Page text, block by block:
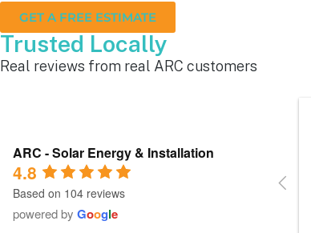
GET A FREE ESTIMATE
Trusted Locally
Real reviews from real ARC customers
ARC - Solar Energy & Installation
4.8
Based on 104 reviews
powered by Google
they would which was to exceed